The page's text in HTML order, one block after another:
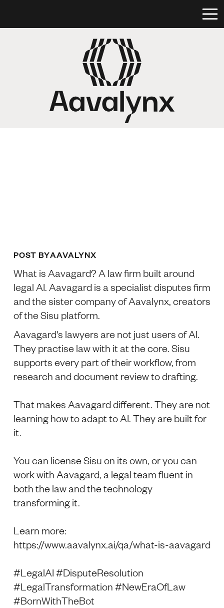
POST BYAAVALYNX
What is Aavagard? A law firm built around
legal AI. Aavagard is a specialist disputes firm
and the sister company of Aavalynx, creators
of the Sisu platform.
Aavagard's lawyers are not just users of AI.
They practise law with it at the core. Sisu
supports every part of their workflow, from
research and document review to drafting.
That makes Aavagard different. They are not
learning how to adapt to AI. They are built for
it.
You can license Sisu on its own, or you can
work with Aavagard, a legal team fluent in
both the law and the technology
transforming it.
Learn more:
https://www.aavalynx.ai/qa/what-is-aavagard
#LegalAI #DisputeResolution
#LegalTransformation #NewEraOfLaw
#BornWithTheBot